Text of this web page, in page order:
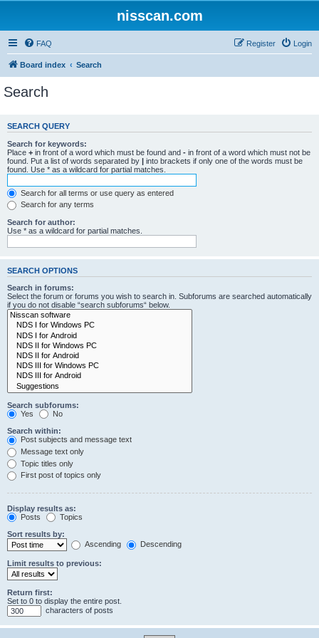
nisscan.com
FAQ Login
Register
Board index Search
Search
SEARCH QUERY
Search for keywords:
Place + in front of a word which must be found and - in front of a word which must not be
found. Put a list of words separated by | into brackets if only one of the words must be
found. Use * as a wildcard for partial matches.
Search for all terms or use query as entered
Search for any terms
Search for author:
Use * as a wildcard for partial matches.
SEARCH OPTIONS
Search in forums:
Select the forum or forums you wish to search in. Subforums are searched automatically
if you do not disable “search subforums“ below.
Search subforums:
Yes
No
Search within:
Post subjects and message text
Message text only
Topic titles only
First post of topics only
Display results as:
Posts
Topics
Sort results by:
Ascending
Descending
Limit results to previous:
Return first:
Set to 0 to display the entire post.
characters of posts